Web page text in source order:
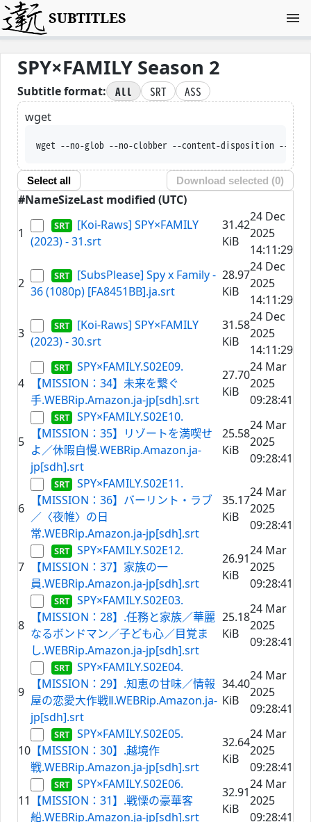
SUBTITLES
SPY×FAMILY Season 2
Subtitle format: All SRT
ASS
wget
wget --no-glob --no-clobber --content-disposition --trust-
Select all Download selected (0)
#NameSizeLast modified (UTC)
1
[Koi-Raws] SPY×FAMILY
(2023) - 31.srt
31.42
KiB
24 Dec
2025
14:11:29
2
[SubsPlease] Spy x Family -
36 (1080p) [FA8451BB].ja.srt
28.97
KiB
24 Dec
2025
14:11:29
3
[Koi-Raws] SPY×FAMILY
(2023) - 30.srt
31.58
KiB
24 Dec
2025
14:11:29
4
SPY×FAMILY.S02E09.
【MISSION：34】未来を繋ぐ
手.WEBRip.Amazon.ja-jp[sdh].srt
27.70
KiB
24 Mar
2025
09:28:41
5
SPY×FAMILY.S02E10.
【MISSION：35】リゾートを満喫せ
よ／休暇自慢.WEBRip.Amazon.ja-
jp[sdh].srt
25.58
KiB
24 Mar
2025
09:28:41
6
SPY×FAMILY.S02E11.
【MISSION：36】バーリント・ラブ
／〈夜帷〉の日
常.WEBRip.Amazon.ja-jp[sdh].srt
35.17
KiB
24 Mar
2025
09:28:41
7
SPY×FAMILY.S02E12.
【MISSION：37】家族の一
員.WEBRip.Amazon.ja-jp[sdh].srt
26.91
KiB
24 Mar
2025
09:28:41
8
SPY×FAMILY.S02E03.
【MISSION：28】.任務と家族／華麗
なるボンドマン／子ども心／目覚ま
し.WEBRip.Amazon.ja-jp[sdh].srt
25.18
KiB
24 Mar
2025
09:28:41
9
SPY×FAMILY.S02E04.
【MISSION：29】.知恵の甘味／情報
屋の恋愛大作戦Ⅱ.WEBRip.Amazon.ja-
jp[sdh].srt
34.40
KiB
24 Mar
2025
09:28:41
10
SPY×FAMILY.S02E05.
【MISSION：30】.越境作
戦.WEBRip.Amazon.ja-jp[sdh].srt
32.64
KiB
24 Mar
2025
09:28:41
11
SPY×FAMILY.S02E06.
【MISSION：31】.戦慄の豪華客
船.WEBRip.Amazon.ja-jp[sdh].srt
32.91
KiB
24 Mar
2025
09:28:41